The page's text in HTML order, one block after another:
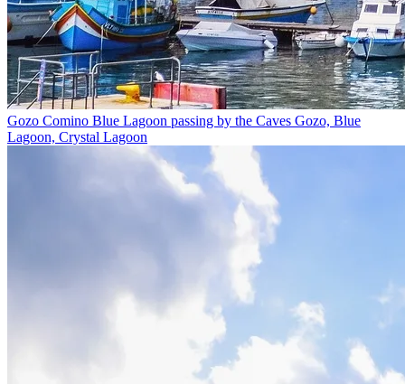
Gozo Comino Blue Lagoon passing by the Caves Gozo, Blue
Lagoon, Crystal Lagoon